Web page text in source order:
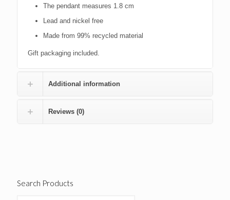
The pendant measures 1.8 cm
Lead and nickel free
Made from 99% recycled material
Gift packaging included.
Additional information
Reviews (0)
Search Products